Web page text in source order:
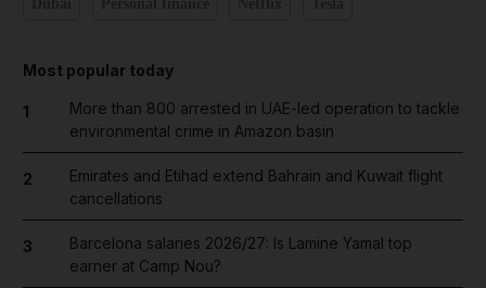
Most popular today
1
More than 800 arrested in UAE-led operation to tackle
environmental crime in Amazon basin
2
Emirates and Etihad extend Bahrain and Kuwait flight
cancellations
3
Barcelona salaries 2026/27: Is Lamine Yamal top
earner at Camp Nou?